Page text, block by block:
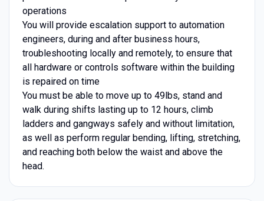
operations
You will provide escalation support to automation
engineers, during and after business hours,
troubleshooting locally and remotely, to ensure that
all hardware or controls software within the building
is repaired on time
You must be able to move up to 49lbs, stand and
walk during shifts lasting up to 12 hours, climb
ladders and gangways safely and without limitation,
as well as perform regular bending, lifting, stretching,
and reaching both below the waist and above the
head.